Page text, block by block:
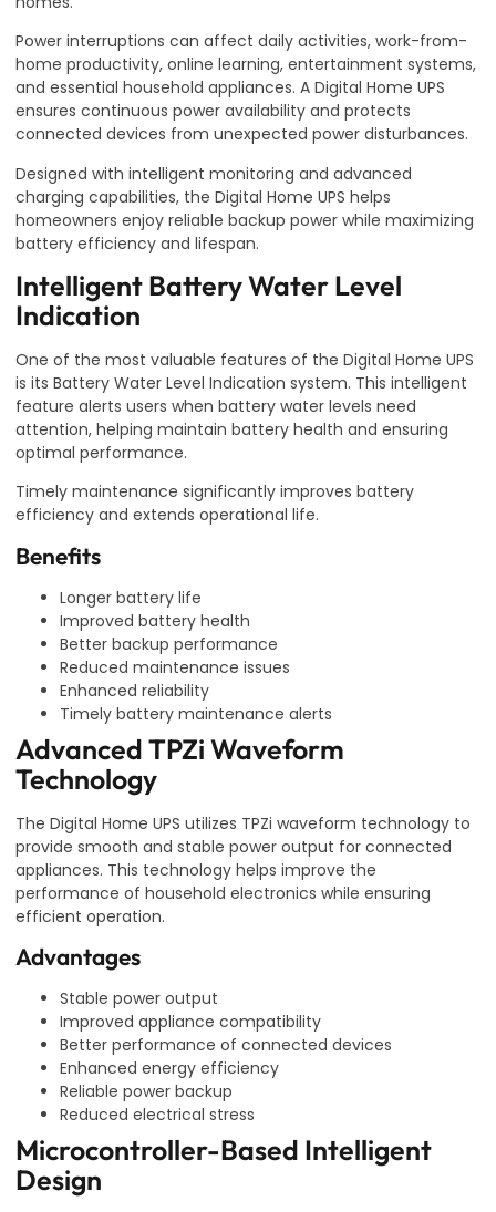
Power interruptions can affect daily activities, work-from-
home productivity, online learning, entertainment systems,
and essential household appliances. A Digital Home UPS
ensures continuous power availability and protects
connected devices from unexpected power disturbances.
Designed with intelligent monitoring and advanced
charging capabilities, the Digital Home UPS helps
homeowners enjoy reliable backup power while maximizing
battery efficiency and lifespan.
Intelligent Battery Water Level
Indication
One of the most valuable features of the Digital Home UPS
is its Battery Water Level Indication system. This intelligent
feature alerts users when battery water levels need
attention, helping maintain battery health and ensuring
optimal performance.
Timely maintenance significantly improves battery
efficiency and extends operational life.
Benefits
Longer battery life
Improved battery health
Better backup performance
Reduced maintenance issues
Enhanced reliability
Timely battery maintenance alerts
Advanced TPZi Waveform
Technology
The Digital Home UPS utilizes TPZi waveform technology to
provide smooth and stable power output for connected
appliances. This technology helps improve the
performance of household electronics while ensuring
efficient operation.
Advantages
Stable power output
Improved appliance compatibility
Better performance of connected devices
Enhanced energy efficiency
Reliable power backup
Reduced electrical stress
Microcontroller-Based Intelligent
Design